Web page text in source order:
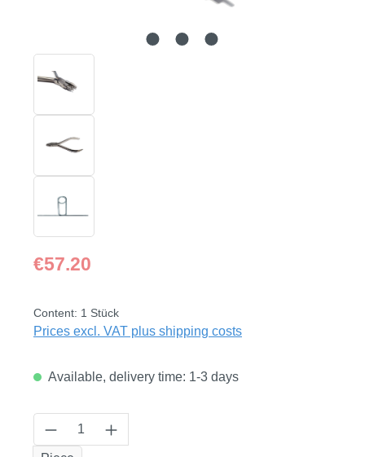
Regular price:
€57.20
Content: 1 Stück
Prices excl. VAT plus shipping costs
Available, delivery time: 1-3 days
Product Quantity: Enter the desired